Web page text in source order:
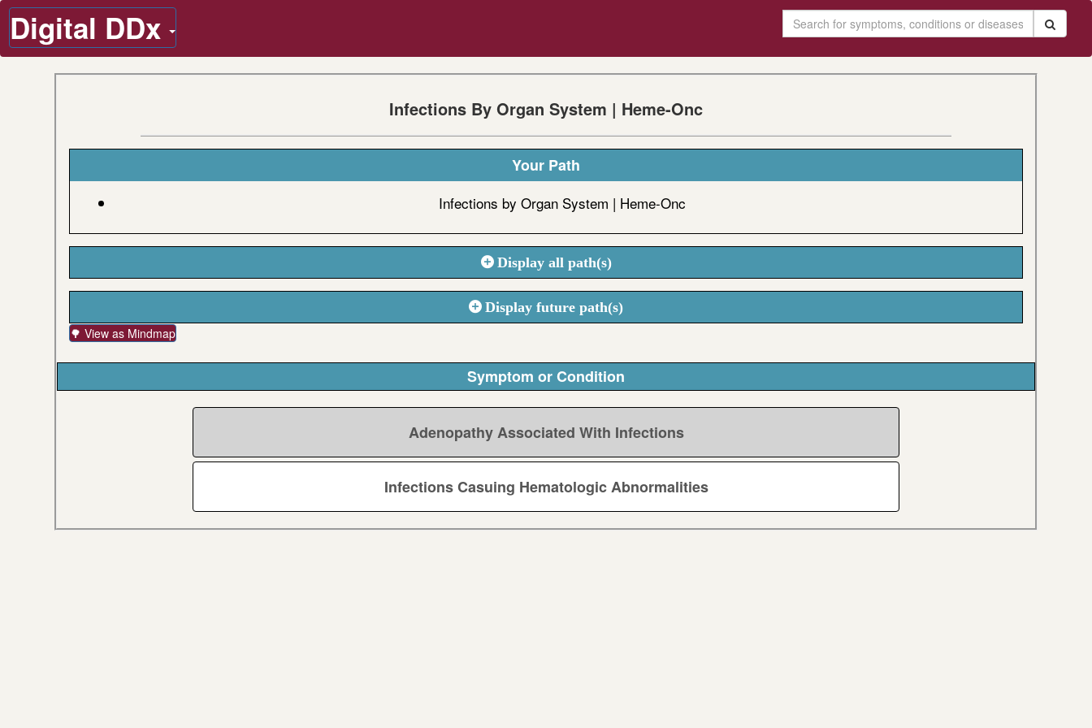
Digital DDx
Infections By Organ System | Heme-Onc
Your Path
Infections by Organ System | Heme-Onc
Display all path(s)
Display future path(s)
🌳 View as Mindmap
Symptom or Condition
Adenopathy Associated With Infections
Infections Casuing Hematologic Abnormalities